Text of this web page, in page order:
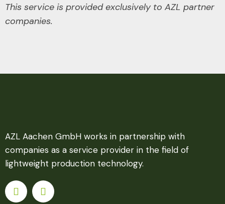
This service is provided exclusively to AZL partner
companies.
AZL Aachen GmbH works in partnership with
companies as a service provider in the field of
lightweight production technology.